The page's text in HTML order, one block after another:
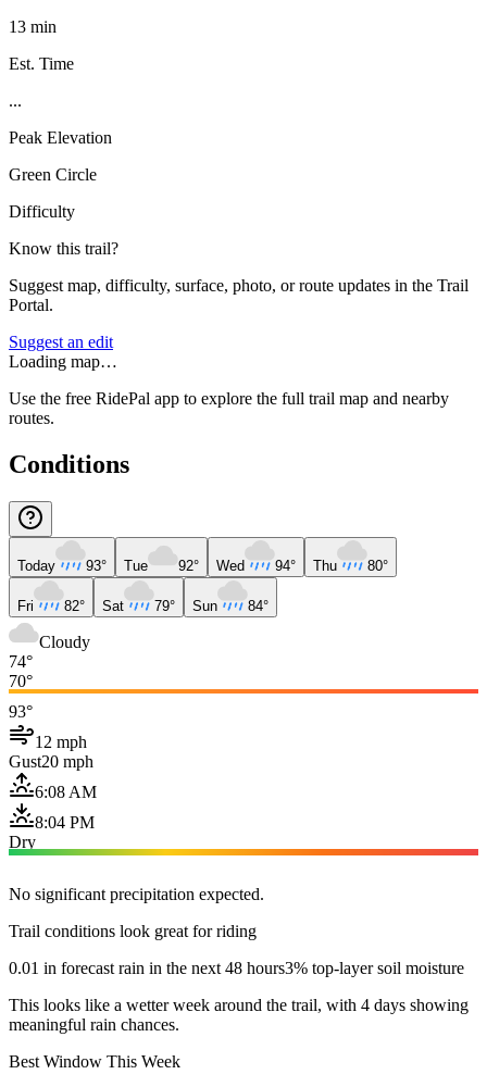
13 min
Est. Time
...
Peak Elevation
Green Circle
Difficulty
Know this trail?
Suggest map, difficulty, surface, photo, or route updates in the Trail
Portal.
Suggest an edit
Loading map…
Use the free RidePal app to explore the full trail map and nearby
routes.
Conditions
Today 93° Tue 92° Wed 94° Thu 80°
Fri 82° Sat 79° Sun 84°
Cloudy
74°
70°
93°
12 mph
Gust20 mph
6:08 AM
8:04 PM
Dry
No significant precipitation expected.
Trail conditions look great for riding
0.01 in forecast rain in the next 48 hours3% top-layer soil moisture
This looks like a wetter week around the trail, with 4 days showing
meaningful rain chances.
Best Window This Week